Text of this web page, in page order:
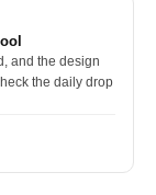
and the design
the daily drop